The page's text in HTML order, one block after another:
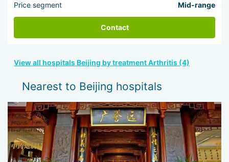
Price segment Mid-range
Contact
View all hospitals Beijing by treatment Arthritis (4)
Nearest to Beijing hospitals